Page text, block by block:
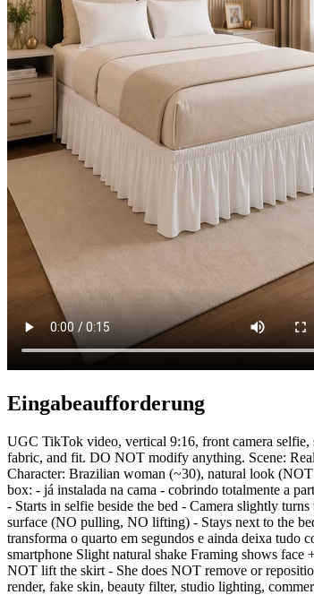
Eingabeaufforderung
UGC TikTok video, vertical 9:16, front camera
fabric, and fit. DO NOT modify anything. Scene:
Character: Brazilian woman (~30), natural look
box: - já instalada na cama - cobrindo totalmente a
- Starts in selfie beside the bed - Camera slightly
surface (NO pulling, NO lifting) - Stays next to the
transforma o quarto em segundos e ainda deixa
smartphone Slight natural shake Framing shows
NOT lift the skirt - She does NOT remove or
render, fake skin, beauty filter, studio lighting,